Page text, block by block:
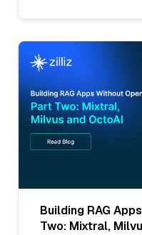
Building RAG
Two: Mixtral,